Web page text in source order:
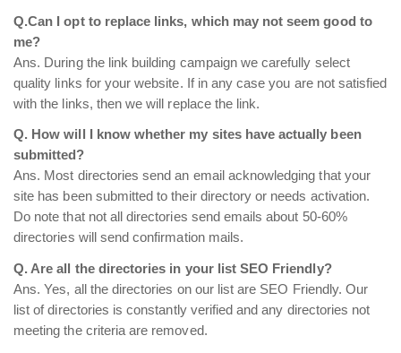
Q.Can I opt to replace links, which may not seem good to
me?
Ans. During the link building campaign we carefully select
quality links for your website. If in any case you are not satisfied
with the links, then we will replace the link.
Q. How will I know whether my sites have actually been
submitted?
Ans. Most directories send an email acknowledging that your
site has been submitted to their directory or needs activation.
Do note that not all directories send emails about 50-60%
directories will send confirmation mails.
Q. Are all the directories in your list SEO Friendly?
Ans. Yes, all the directories on our list are SEO Friendly. Our
list of directories is constantly verified and any directories not
meeting the criteria are removed.